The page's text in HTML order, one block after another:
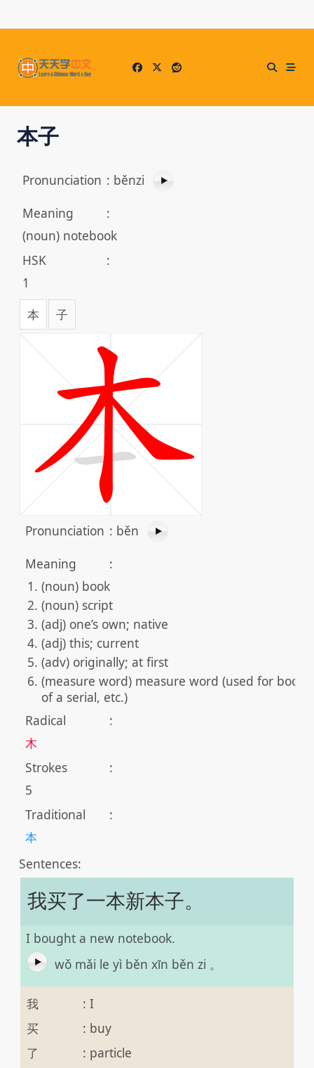
to
本子
Pronunciation : běnzi
Meaning
:
(noun) notebook
HSK
:
1
本 子
Pronunciation : běn
Meaning
:
(noun) book
(noun) script
(adj) one’s own; native
(adj) this; current
(adv) originally; at first
(measure word) measure word (used for
of a serial, etc.)
Radical
:
木
Strokes
:
5
Traditional
:
本
Sentences:
我买了一本新本子。
I bought a new notebook.
wǒ mǎi le yì běn xīn běn zi 。
我 : I
买
: buy
了
: particle